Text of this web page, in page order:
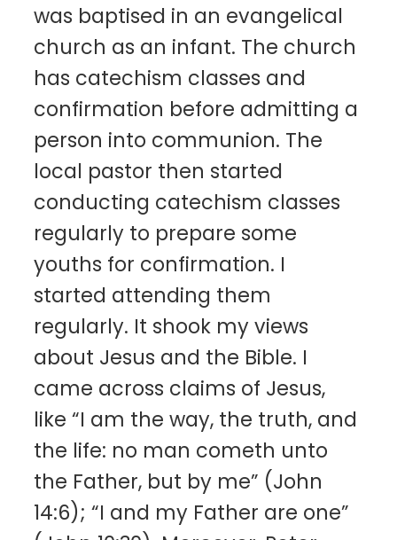
was baptised in an evangelical
church as an infant. The church
has catechism classes and
confirmation before admitting a
person into communion. The
local pastor then started
conducting catechism classes
regularly to prepare some
youths for confirmation. I
started attending them
regularly. It shook my views
about Jesus and the Bible. I
came across claims of Jesus,
like “I am the way, the truth, and
the life: no man cometh unto
the Father, but by me” (John
14:6); “I and my Father are one”